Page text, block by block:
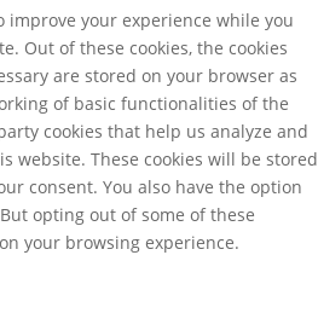
improve your experience while you
Out of these cookies, the cookies
are stored on your browser as
of basic functionalities of the
cookies that help us analyze and
website. These cookies will be stored
consent. You also have the option
opting out of some of these
your browsing experience.